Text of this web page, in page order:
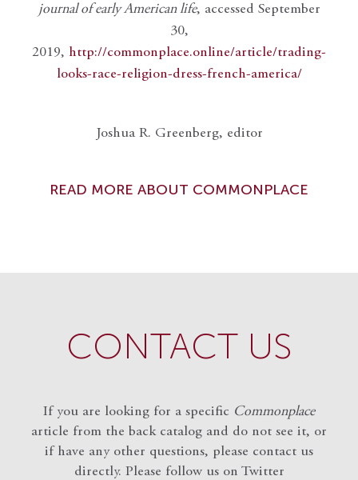
journal of early American life, accessed September
30,
2019, http://commonplace.online/article/trading-
looks-race-religion-dress-french-america/
Joshua R. Greenberg, editor
READ MORE ABOUT COMMONPLACE
CONTACT US
If you are looking for a specific Commonplace
article from the back catalog and do not see it, or
if have any other questions, please contact us
directly. Please follow us on Twitter